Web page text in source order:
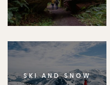
SKI AND SNOW